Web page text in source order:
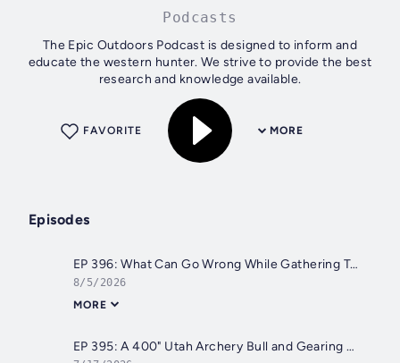
Podcasts
The Epic Outdoors Podcast is designed to inform and
educate the western hunter. We strive to provide the best
research and knowledge available.
MORE
FAVORITE
Episodes
EP 396: What Can Go Wrong While Gathering Trail Cameras and Archery Season Prep
8/5/2026
MORE
EP 395: A 400" Utah Archery Bull and Gearing Up for the Season